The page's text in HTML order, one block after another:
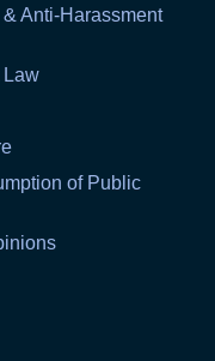
Anti-Harassment
Law
of Public